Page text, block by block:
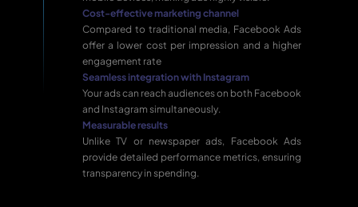
Cost-effective marketing channel
Compared to traditional media, Facebook Ads
offer a lower cost per impression and a higher
engagement rate
Seamless integration with Instagram
Your ads can reach audiences on both Facebook
and Instagram simultaneously.
Measurable results
Unlike TV or newspaper ads, Facebook Ads
provide detailed performance metrics, ensuring
transparency in spending.